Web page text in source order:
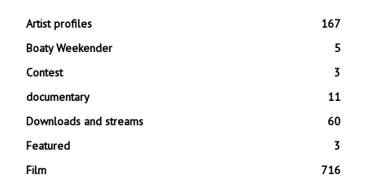
Artist profiles
167
Boaty Weekender
5
Contest
3
documentary
11
Downloads and streams
60
Featured
3
Film
716